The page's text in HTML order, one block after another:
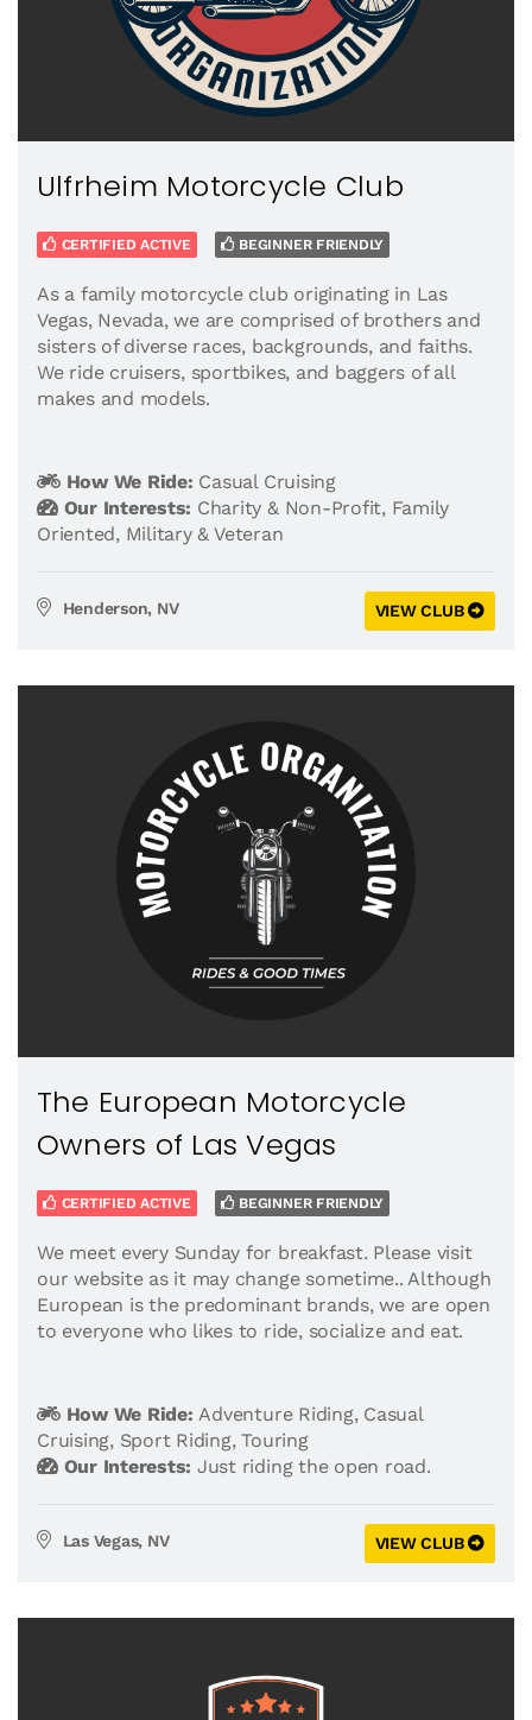
Ulfrheim Motorcycle Club
CERTIFIED ACTIVE BEGINNER FRIENDLY
As a family motorcycle club originating in Las
Vegas, Nevada, we are comprised of brothers and
sisters of diverse races, backgrounds, and faiths.
We ride cruisers, sportbikes, and baggers of all
makes and models.
How We Ride: Casual Cruising
Our Interests: Charity & Non-Profit, Family
Oriented, Military & Veteran
Henderson, NV VIEW CLUB
The European Motorcycle
Owners of Las Vegas
CERTIFIED ACTIVE BEGINNER FRIENDLY
We meet every Sunday for breakfast. Please visit
our website as it may change sometime.. Although
European is the predominant brands, we are open
to everyone who likes to ride, socialize and eat.
How We Ride:Adventure Riding, Casual
Cruising, Sport Riding,Touring
Our Interests: Just riding the open road.
Las Vegas, NV VIEW CLUB